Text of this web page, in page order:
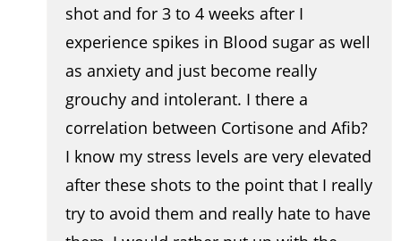
shot and for 3 to 4 weeks after I
experience spikes in Blood sugar as well
as anxiety and just become really
grouchy and intolerant. I there a
correlation between Cortisone and Afib?
I know my stress levels are very elevated
after these shots to the point that I really
try to avoid them and really hate to have